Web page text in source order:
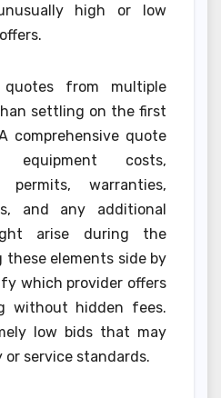
high or low
quotes from multiple
settling on the first
comprehensive quote
equipment costs,
warranties,
and any additional
arise during the
these elements side by
which provider offers
without hidden fees.
low bids that may
or service standards.